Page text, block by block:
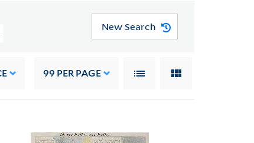
1821 > Divorce
New Search
99 PER PAGE